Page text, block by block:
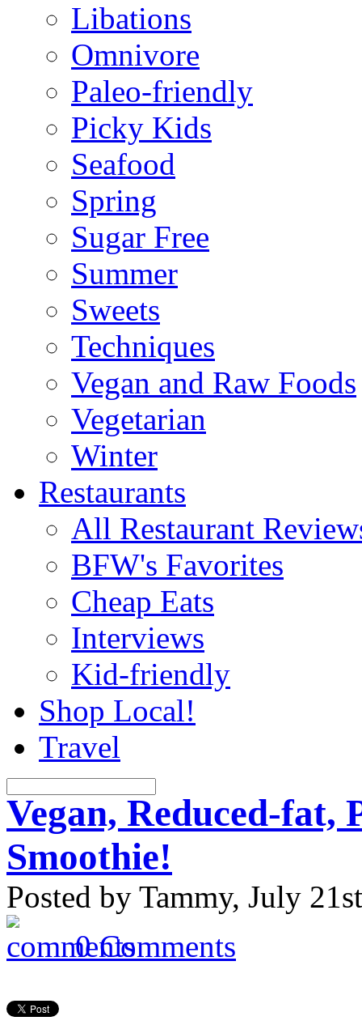
Libations
Omnivore
Paleo-friendly
Picky Kids
Seafood
Spring
Sugar Free
Summer
Sweets
Techniques
Vegan and Raw Foods
Vegetarian
Winter
Restaurants
All Restaurant
BFW's Favorites
Cheap Eats
Interviews
Kid-friendly
Shop Local!
Travel
Vegan, Reduced-fat,
Smoothie!
Posted by Tammy, July
0 Comments